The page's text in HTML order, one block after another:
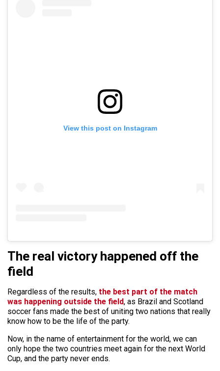
View this post on Instagram
The real victory happened off the
field
Regardless of the results, the best part of the match
was happening outside the field, as Brazil and Scotland
soccer fans made the best of uniting two nations that really
know how to be the life of the party.
Now, in the name of entertainment for the world, we can
only hope the two countries meet again for the next World
Cup, and the party never ends.